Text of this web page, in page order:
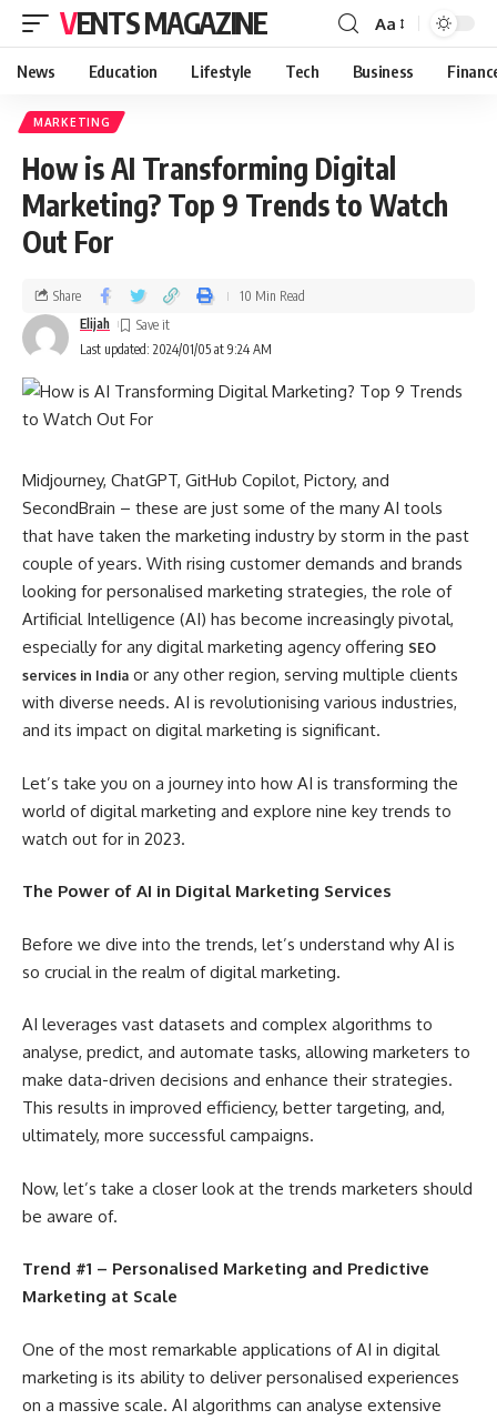
VENTS MAGAZINE Aa
News Education Lifestyle Tech Business
MARKETING
How is AI Transforming Digital
Marketing? Top 9 Trends to Watch
Out For
Last updated: 2024/01/05 at 9:24 AM
Elijah
Share 10 Min Read
Midjourney, ChatGPT, GitHub Copilot, Pictory, and
SecondBrain – these are just some of the many AI tools
that have taken the marketing industry by storm in the past
couple of years. With rising customer demands and brands
looking for personalised marketing strategies, the role of
Artificial Intelligence (AI) has become increasingly pivotal,
especially for any digital marketing agency offering SEO
services in India or any other region, serving multiple clients
with diverse needs. AI is revolutionising various industries,
and its impact on digital marketing is significant.
Let’s take you on a journey into how AI is transforming the
world of digital marketing and explore nine key trends to
watch out for in 2023.
The Power of AI in Digital Marketing Services
Before we dive into the trends, let’s understand why AI is
so crucial in the realm of digital marketing.
AI leverages vast datasets and complex algorithms to
analyse, predict, and automate tasks, allowing marketers to
make data-driven decisions and enhance their strategies.
This results in improved efficiency, better targeting, and,
ultimately, more successful campaigns.
Now, let’s take a closer look at the trends marketers should
be aware of.
Trend #1 – Personalised Marketing and Predictive
Marketing at Scale
One of the most remarkable applications of AI in digital
marketing is its ability to deliver personalised experiences
on a massive scale. AI algorithms can analyse extensive